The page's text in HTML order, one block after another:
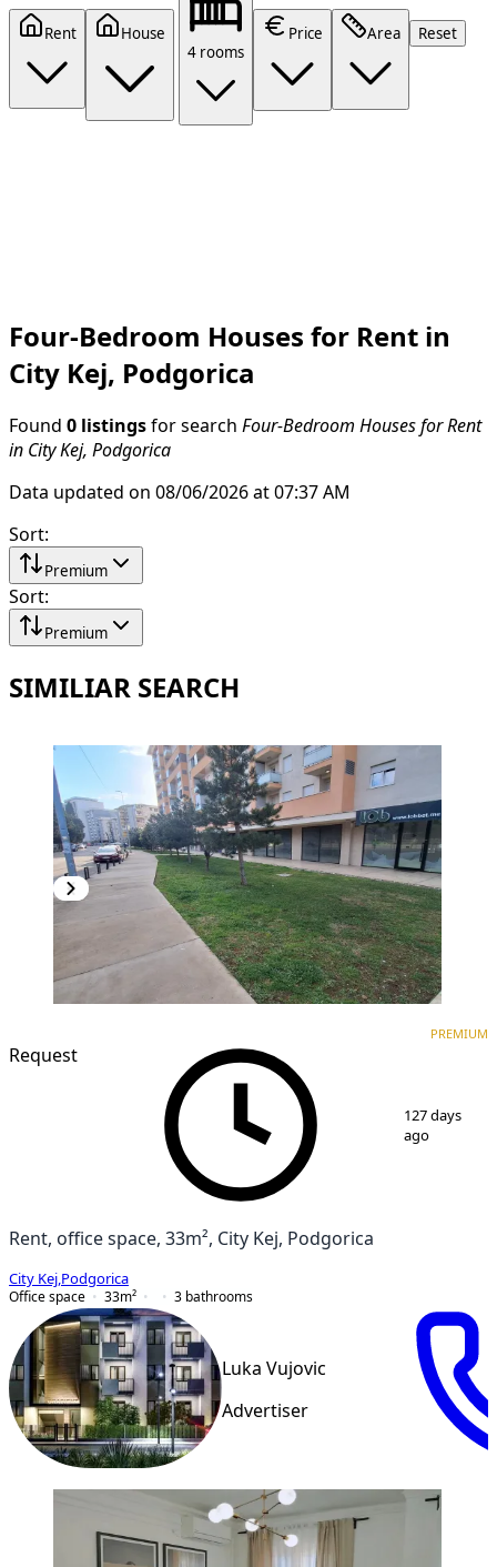
Rent
House
4 rooms
Price Area Reset
Four-Bedroom Houses for Rent in
City Kej, Podgorica
Found 0 listings for search Four-Bedroom Houses for Rent
in City Kej, Podgorica
Data updated on 08/06/2026 at 07:37 AM
Sort:
Premium
Sort:
Premium
SIMILIAR SEARCH
Request
PREMIUM
127 days
ago
Rent, office space, 33m², City Kej, Podgorica
City Kej Podgorica
Office space
33m² 3 bathrooms
Luka Vujovic
Advertiser